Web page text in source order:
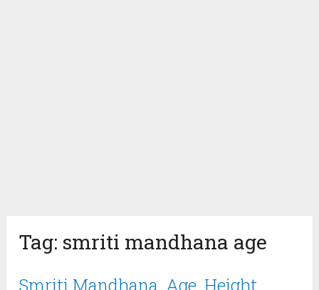
Tag: smriti mandhana age
Smriti Mandhana, Age, Height,